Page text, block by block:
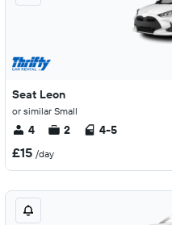
Seat Leon
or similar Small
4 2 4-5
£15 /day